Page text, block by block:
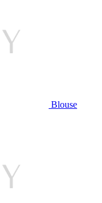
Blouse